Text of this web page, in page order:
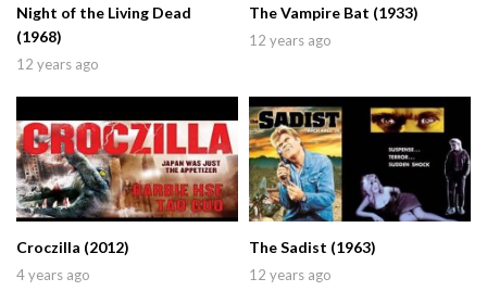
Night of the Living Dead
(1968)
12 years ago
The Vampire Bat (1933)
12 years ago
Croczilla (2012)
4 years ago
The Sadist (1963)
12 years ago